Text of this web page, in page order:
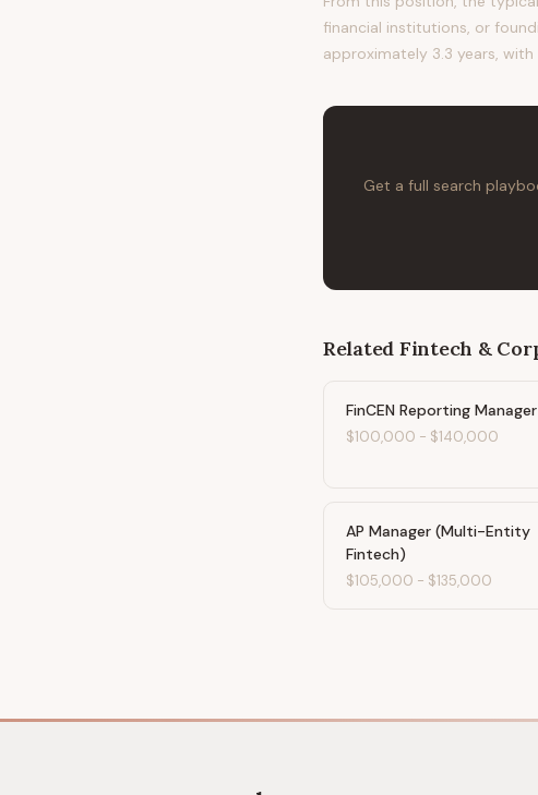
financial institutions, or
approximately 3.3 years,
Get a full search
Related Fintech &
FinCEN Reporting Manager
$100,000 - $140,000
AP Manager (Multi-Entity
Fintech)
$105,000 - $135,000